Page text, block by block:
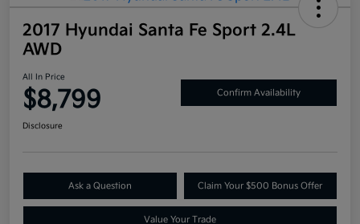
2017 Hyundai Santa Fe Sport 2.4L
AWD
All In Price
$8,799 Confirm Availability
Disclosure
Ask a Question Claim Your $500 Bonus Offer
Value Your Trade